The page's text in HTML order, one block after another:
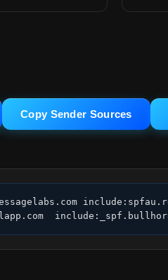
Copy Sender Sources